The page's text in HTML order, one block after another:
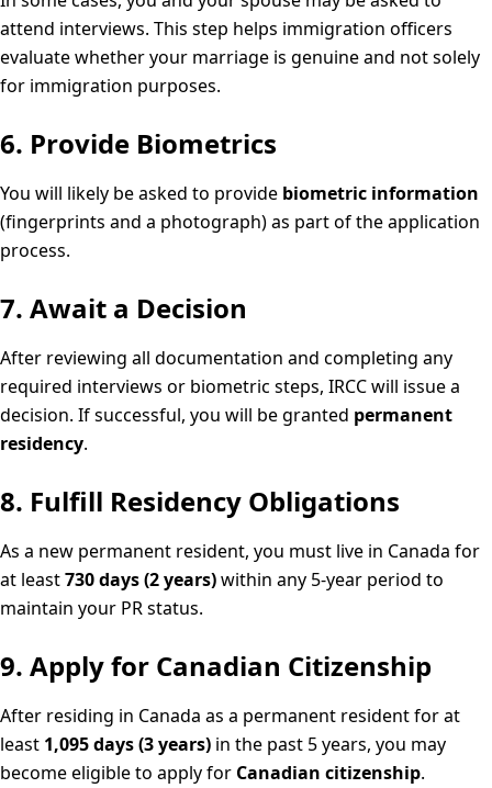
attend interviews. This step helps immigration officers
evaluate whether your marriage is genuine and not solely
for immigration purposes.
6. Provide Biometrics
You will likely be asked to provide biometric information
(fingerprints and a photograph) as part of the application
process.
7. Await a Decision
After reviewing all documentation and completing any
required interviews or biometric steps, IRCC will issue a
decision. If successful, you will be granted permanent
residency.
8. Fulfill Residency Obligations
As a new permanent resident, you must live in Canada for
at least730 days (2 years)within any 5-year period to
maintain your PR status.
9. Apply for Canadian Citizenship
After residing in Canada as a permanent resident for at
least 1,095 days (3 years) in the past 5 years, you may
become eligible to apply for Canadian citizenship.